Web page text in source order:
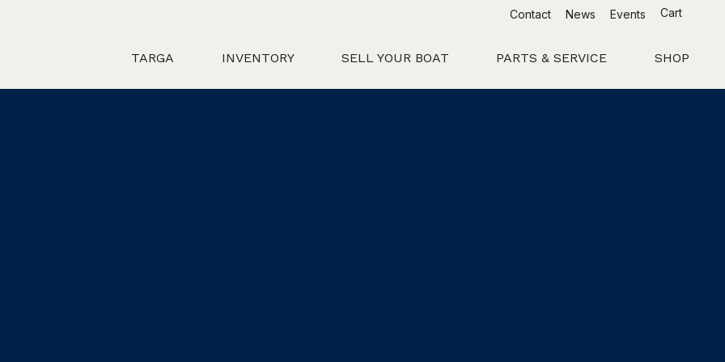
Contact News Events Cart
TARGA INVENTORY SELL YOUR BOAT PARTS & SERVICE SHOP